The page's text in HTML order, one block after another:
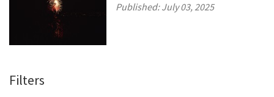
Published:July 03, 2025
Filters